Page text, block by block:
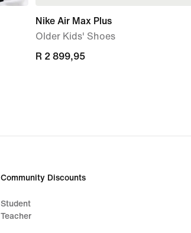
Nike Air Max Plus
Older Kids' Shoes
R 2 899,95
R 2 899,95
Community Discounts
Student
Teacher